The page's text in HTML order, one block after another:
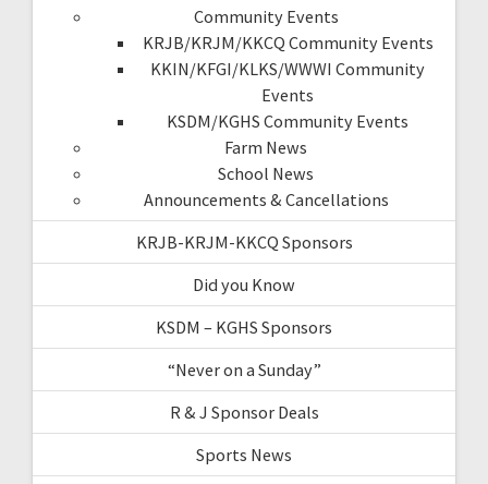
Community Events
KRJB/KRJM/KKCQ Community Events
KKIN/KFGI/KLKS/WWWI Community
Events
KSDM/KGHS Community Events
Farm News
School News
Announcements & Cancellations
KRJB-KRJM-KKCQ Sponsors
Did you Know
KSDM – KGHS Sponsors
“Never on a Sunday”
R & J Sponsor Deals
Sports News